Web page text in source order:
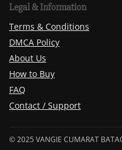
Legal & Information
Terms & Conditions
DMCA Policy
About Us
How to Buy
FAQ
Contact / Support
© 2025 VANGIE CUMARAT